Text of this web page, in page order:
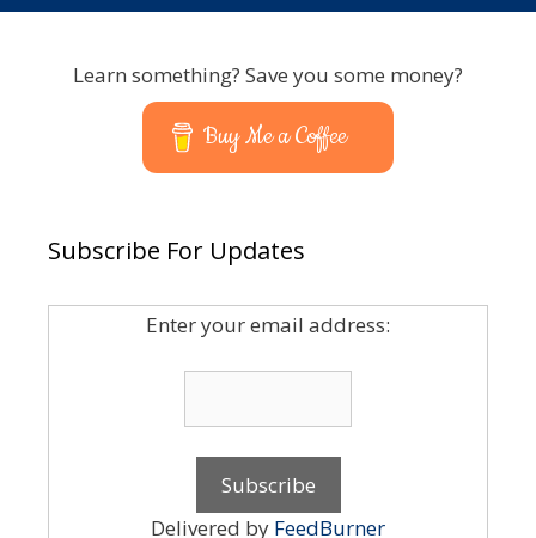
Learn something? Save you some money?
Buy Me a Coffee
Subscribe For Updates
Enter your email address:
Delivered by FeedBurner